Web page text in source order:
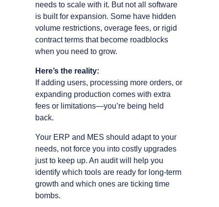
needs to scale with it. But not all software
is built for expansion. Some have hidden
volume restrictions, overage fees, or rigid
contract terms that become roadblocks
when you need to grow.
Here’s the reality:
If adding users, processing more orders, or
expanding production comes with extra
fees or limitations—you’re being held
back.
Your ERP and MES should adapt to your
needs, not force you into costly upgrades
just to keep up. An audit will help you
identify which tools are ready for long-term
growth and which ones are ticking time
bombs.